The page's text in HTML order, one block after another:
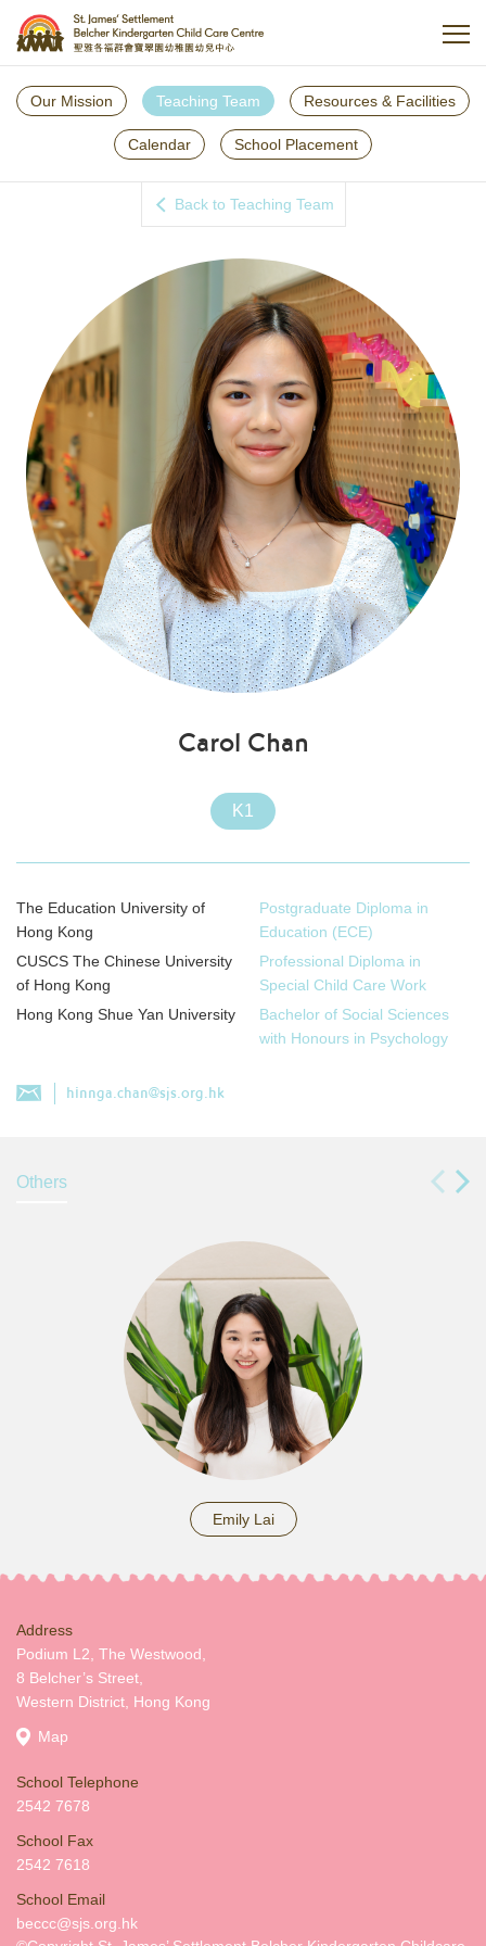
Our Mission Teaching Team Resources & Facilities
Calendar School Placement
Back to Teaching Team
Carol Chan
K1
The Education University of
Hong Kong
Postgraduate Diploma in
Education (ECE)
CUSCS The Chinese University
of Hong Kong
Professional Diploma in
Special Child Care Work
Hong Kong Shue Yan University
Bachelor of Social Sciences
with Honours in Psychology
hinnga.chan@sjs.org.hk
Others
Emily Lai
Address
Podium L2, The Westwood,
8 Belcher’s Street,
Western District, Hong Kong
Map
School Telephone
2542 7678
School Fax
2542 7618
School Email
beccc@sjs.org.hk